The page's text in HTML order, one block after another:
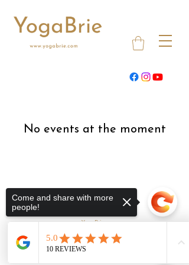
No events at the moment
YogaBrie
Come and share with more
people!